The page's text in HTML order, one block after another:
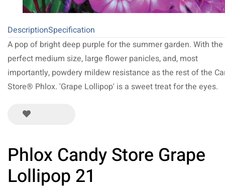
DescriptionSpecification
A pop of bright deep purple for the summer garden. With the
perfect medium size, large flower panicles, and, most
importantly, powdery mildew resistance as the rest of the
Store® Phlox. 'Grape Lollipop' is a sweet treat for the eyes.
Phlox Candy Store Grape
Lollipop 21